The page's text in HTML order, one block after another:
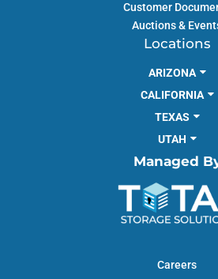
Customer
Auctions &
Locations
ARIZONA
CALIFORNIA
TEXAS
UTAH
Managed
Careers